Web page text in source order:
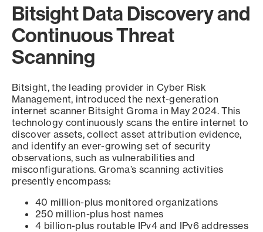
Bitsight Data Discovery and
Continuous Threat
Scanning
Bitsight, the leading provider in Cyber Risk
Management, introduced the next-generation
internet scanner Bitsight Groma in May 2024. This
technology continuously scans the entire internet to
discover assets, collect asset attribution evidence,
and identify an ever-growing set of security
observations, such as vulnerabilities and
misconfigurations. Groma’s scanning activities
presently encompass:
40 million-plus monitored organizations
250 million-plus host names
4 billion-plus routable IPv4 and IPv6 addresses